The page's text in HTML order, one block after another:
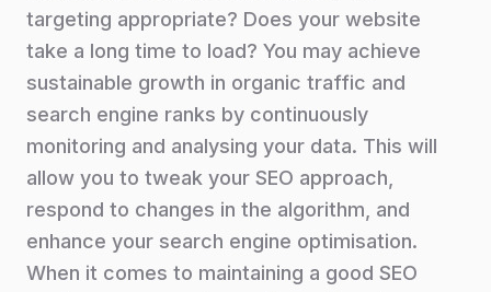
targeting appropriate? Does your website
take a long time to load? You may achieve
sustainable growth in organic traffic and
search engine ranks by continuously
monitoring and analysing your data. This will
allow you to tweak your SEO approach,
respond to changes in the algorithm, and
enhance your search engine optimisation.
When it comes to maintaining a good SEO